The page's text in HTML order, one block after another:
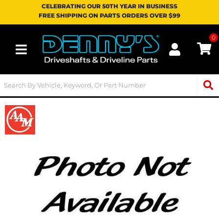
CELEBRATING OUR 50TH YEAR IN BUSINESS
FREE SHIPPING ON PARTS ORDERS OVER $99
Toggle navigation
0